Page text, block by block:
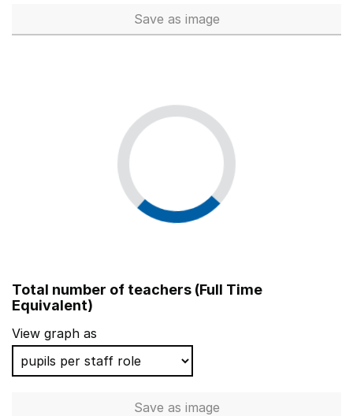
Save School workforce (Full Time
as image
Total number of teachers (Full Time
Equivalent)
View graph as
Save Total number of teachers
as image